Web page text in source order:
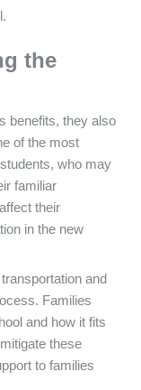
the
benefits, they also
of the most
who may
familiar
their
in the new
and
Families
and how it fits
these
to families